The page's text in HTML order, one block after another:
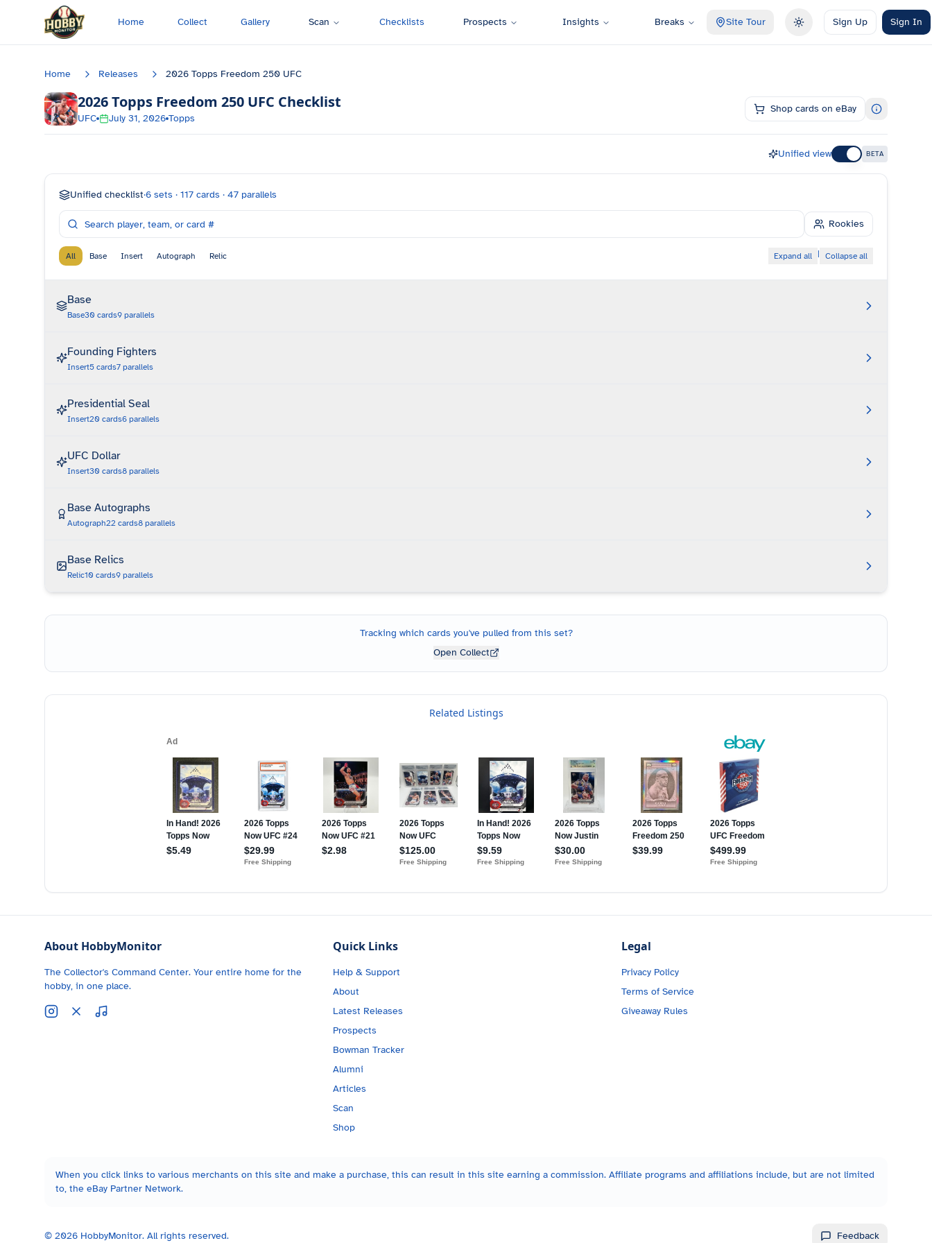
Skip to main content
Home Collect Gallery Scan Checklists Prospects Insights Breaks Site Tour Toggle theme
Sign Up Sign In
Home Releases 2026 Topps Freedom 250 UFC
2026 Topps Freedom 250 UFC Checklist
UFC July 31, 2026 Topps
Shop cards on eBay
Unified view BETA
Unified checklist·6 sets · 117 cards · 47 parallels
Rookies
All Base Insert Autograph Relic Expand all | Collapse all
Base
Base30 cards9 parallels
Founding Fighters
Insert5 cards7 parallels
Presidential Seal
Insert20 cards6 parallels
UFC Dollar
Insert30 cards8 parallels
Base Autographs
Autograph22 cards8 parallels
Base Relics
Relic10 cards9 parallels
Tracking which cards you've pulled from this set?
Open Collect
Related Listings
About HobbyMonitor
The Collector's Command Center. Your entire home for the
hobby, in one place.
Quick Links
Help & Support
About
Latest Releases
Prospects
Bowman Tracker
Alumni
Articles
Scan
Shop
Legal
Privacy Policy
Terms of Service
Giveaway Rules
When you click links to various merchants on this site and make a purchase, this can result in this site earning a commission. Affiliate programs and affiliations include, but are not limited
to, the eBay Partner Network.
© 2026 HobbyMonitor. All rights reserved. Feedback